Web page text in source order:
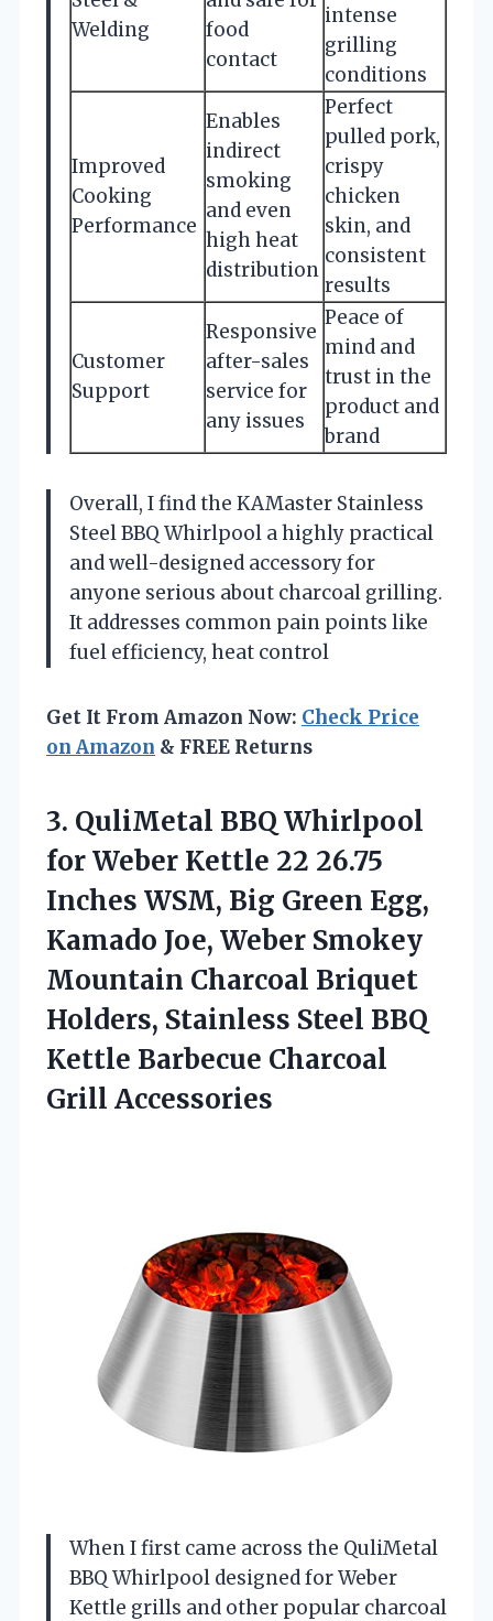
Welding
food
contact
intense
grilling
conditions
Improved
Cooking
Performance
Enables
indirect
smoking
and even
high heat
distribution
Perfect
pulled pork,
crispy
chicken
skin, and
consistent
results
Customer
Support
Responsive
after-sales
service for
any issues
Peace of
mind and
trust in the
product and
brand
Overall, I find the KAMaster Stainless
Steel BBQ Whirlpool a highly practical
and well-designed accessory for
anyone serious about charcoal grilling.
It addresses common pain points like
fuel efficiency, heat control
Get It From Amazon Now: Check Price
on Amazon & FREE Returns
3. QuliMetal BBQ Whirlpool
for Weber Kettle 22 26.75
Inches WSM, Big Green Egg,
Kamado Joe, Weber Smokey
Mountain Charcoal Briquet
Holders, Stainless Steel BBQ
Kettle Barbecue Charcoal
Grill Accessories
When I first came across the QuliMetal
BBQ Whirlpool designed for Weber
Kettle grills and other popular charcoal